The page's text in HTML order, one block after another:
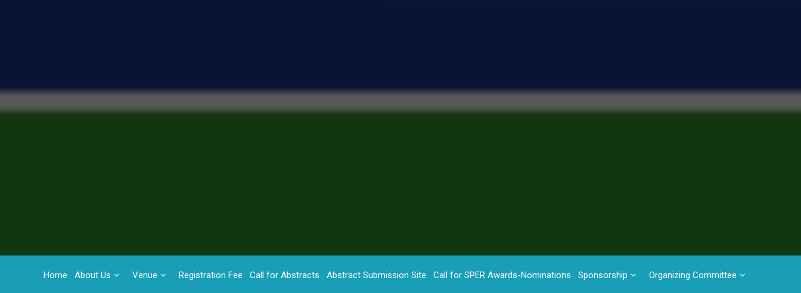
Home About Us Venue Registration Fee Call for Abstracts Abstract Submission Site Call for SPER Awards-Nominations Sponsorship Organizing Committee